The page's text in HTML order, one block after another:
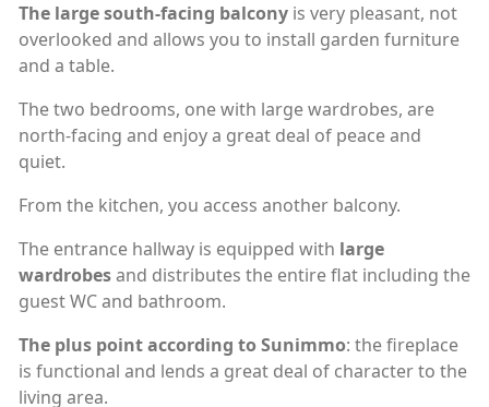
The large south-facing balcony is very pleasant, not
overlooked and allows you to install garden furniture
and a table.
The two bedrooms, one with large wardrobes, are
north-facing and enjoy a great deal of peace and
quiet.
From the kitchen, you access another balcony.
The entrance hallway is equipped with large
wardrobesand distributes the entire flat including the
guest WC and bathroom.
The plus point according to Sunimmo: the fireplace
is functional and lends a great deal of character to the
living area.